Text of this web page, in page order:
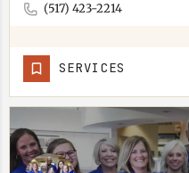
(517) 423-2214
SERVICES